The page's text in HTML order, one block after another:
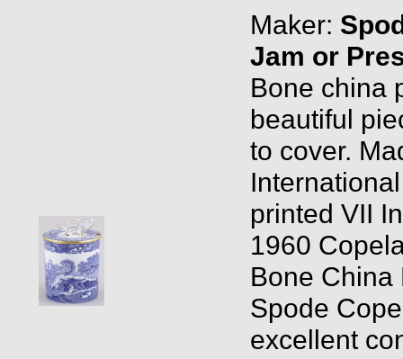
Maker:
Jam or
Bone china
beautiful
to cover.
printed VII
1960
Bone China
Spode
excellent